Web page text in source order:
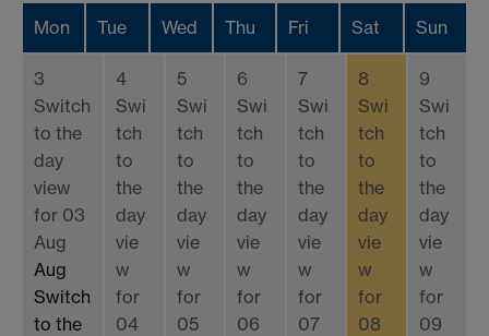
Mon Tue Wed Thu Fri Sat Sun
3
Switch
to the
day
view
for 03
Aug
Aug
Switch
to the
4
Swi
tch
to
the
day
vie
w
for
04
5
Swi
tch
to
the
day
vie
w
for
05
6
Swi
tch
to
the
day
vie
w
for
06
7
Swi
tch
to
the
day
vie
w
for
07
8
Swi
tch
to
the
day
vie
w
for
08
9
Swi
tch
to
the
day
vie
w
for
09